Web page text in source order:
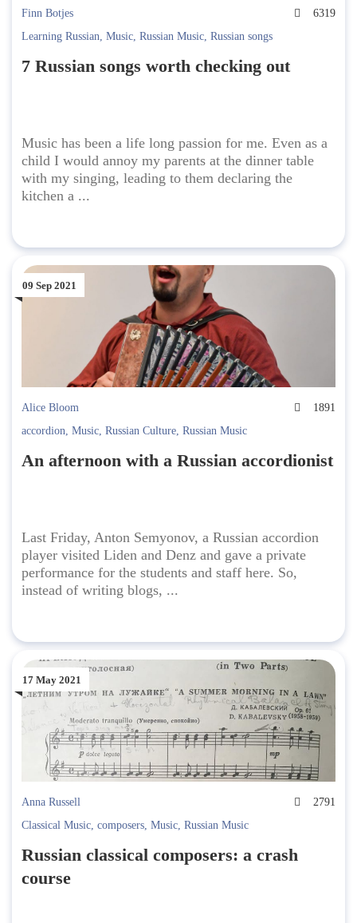
Finn Botjes
6319
Learning Russian, Music, Russian Music, Russian songs
7 Russian songs worth checking out
Music has been a life long passion for me. Even as a
child I would annoy my parents at the dinner table
with my singing, leading to them declaring the
kitchen a ...
09 Sep 2021
Alice Bloom
1891
accordion, Music, Russian Culture, Russian Music
An afternoon with a Russian accordionist
Last Friday, Anton Semyonov, a Russian accordion
player visited Liden and Denz and gave a private
performance for the students and staff here. So,
instead of writing blogs, ...
17 May 2021
Anna Russell
2791
Classical Music, composers, Music, Russian Music
Russian classical composers: a crash
course